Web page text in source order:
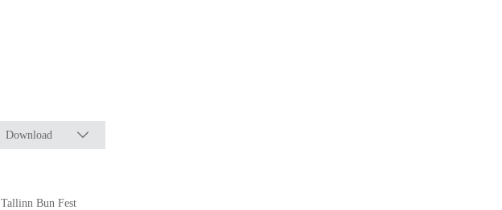
Download
Tallinn Bun Fest